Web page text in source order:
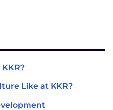
Like at KKR?